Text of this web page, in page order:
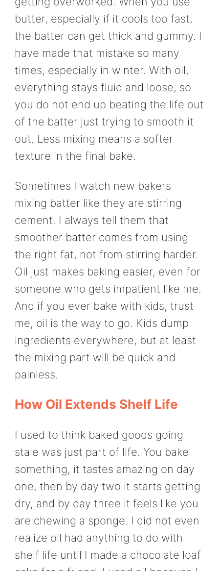
butter, especially if it cools too fast,
the batter can get thick and gummy. I
have made that mistake so many
times, especially in winter. With oil,
everything stays fluid and loose, so
you do not end up beating the life out
of the batter just trying to smooth it
out. Less mixing means a softer
texture in the final bake.
Sometimes I watch new bakers
mixing batter like they are stirring
cement. I always tell them that
smoother batter comes from using
the right fat, not from stirring harder.
Oil just makes baking easier, even for
someone who gets impatient like me.
And if you ever bake with kids, trust
me, oil is the way to go. Kids dump
ingredients everywhere, but at least
the mixing part will be quick and
painless.
How Oil Extends Shelf Life
I used to think baked goods going
stale was just part of life. You bake
something, it tastes amazing on day
one, then by day two it starts getting
dry, and by day three it feels like you
are chewing a sponge. I did not even
realize oil had anything to do with
shelf life until I made a chocolate loaf